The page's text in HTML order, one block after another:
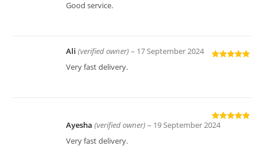
Good service.
Ali(verified owner) – 17 September 2024
Very fast delivery.
Rated
Ayesha(verified owner) – 19 September 2024
Very fast delivery.